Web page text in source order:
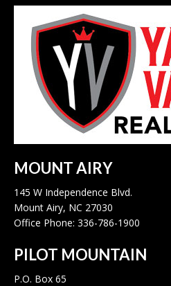
MOUNT AIRY
145 W Independence Blvd.
Mount Airy, NC 27030
Office Phone: 336-786-1900
PILOT MOUNTAIN
P.O. Box 65